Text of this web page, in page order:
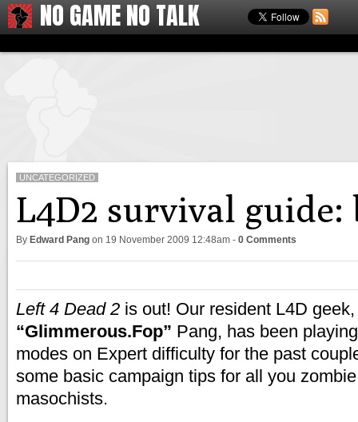
NO GAME NO TALK
UNCATEGORIZED
L4D2 survival
By Edward Pang on 19 November 2009 12:48am - 0 Comments
Left 4 Dead 2 is out! Our resident L4D
“Glimmerous.Fop” Pang, has been
modes on Expert difficulty for the past
some basic campaign tips for all you
masochists.